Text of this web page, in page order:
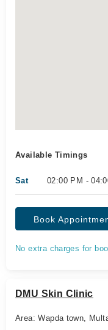
Available Timings
Sat 02:00 PM -
Book
No extra charges for
DMU Skin Clinic
Area: Wapda town,